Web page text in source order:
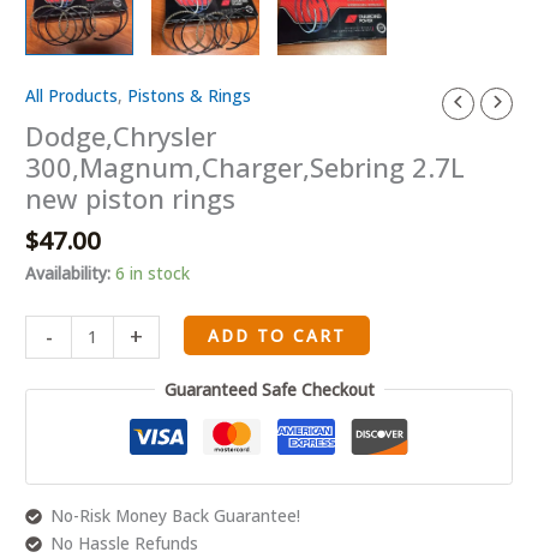
All Products, Pistons & Rings
Dodge,Chrysler
300,Magnum,Charger,Sebring 2.7L
new piston rings
$47.00
Availability: 6 in stock
-
Dodge,Chrysler
300,Magnum,Charger,Sebring
2.7L
new
piston
rings
quantity
+ ADD TO CART
Guaranteed Safe Checkout
No-Risk Money Back Guarantee!
No Hassle Refunds